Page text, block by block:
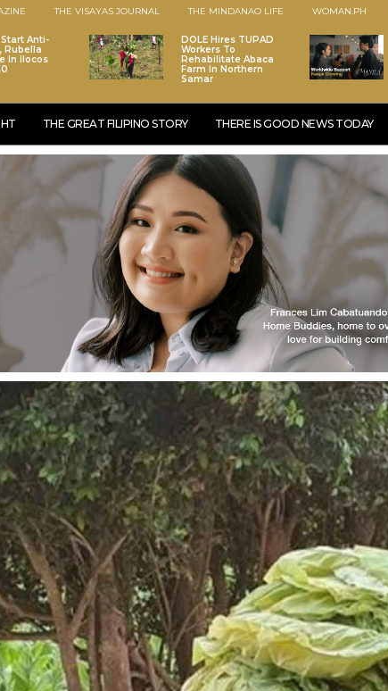
THE VISAYAS JOURNAL THE MINDANAO LIFE WOMAN.PH
Start Anti-
Rubella
In Ilocos
DOLE Hires TUPAD
Workers To
Rehabilitate Abaca
Farm In Northern
Samar
THE GREAT FILIPINO STORY THERE IS GOOD NEWS TODAY